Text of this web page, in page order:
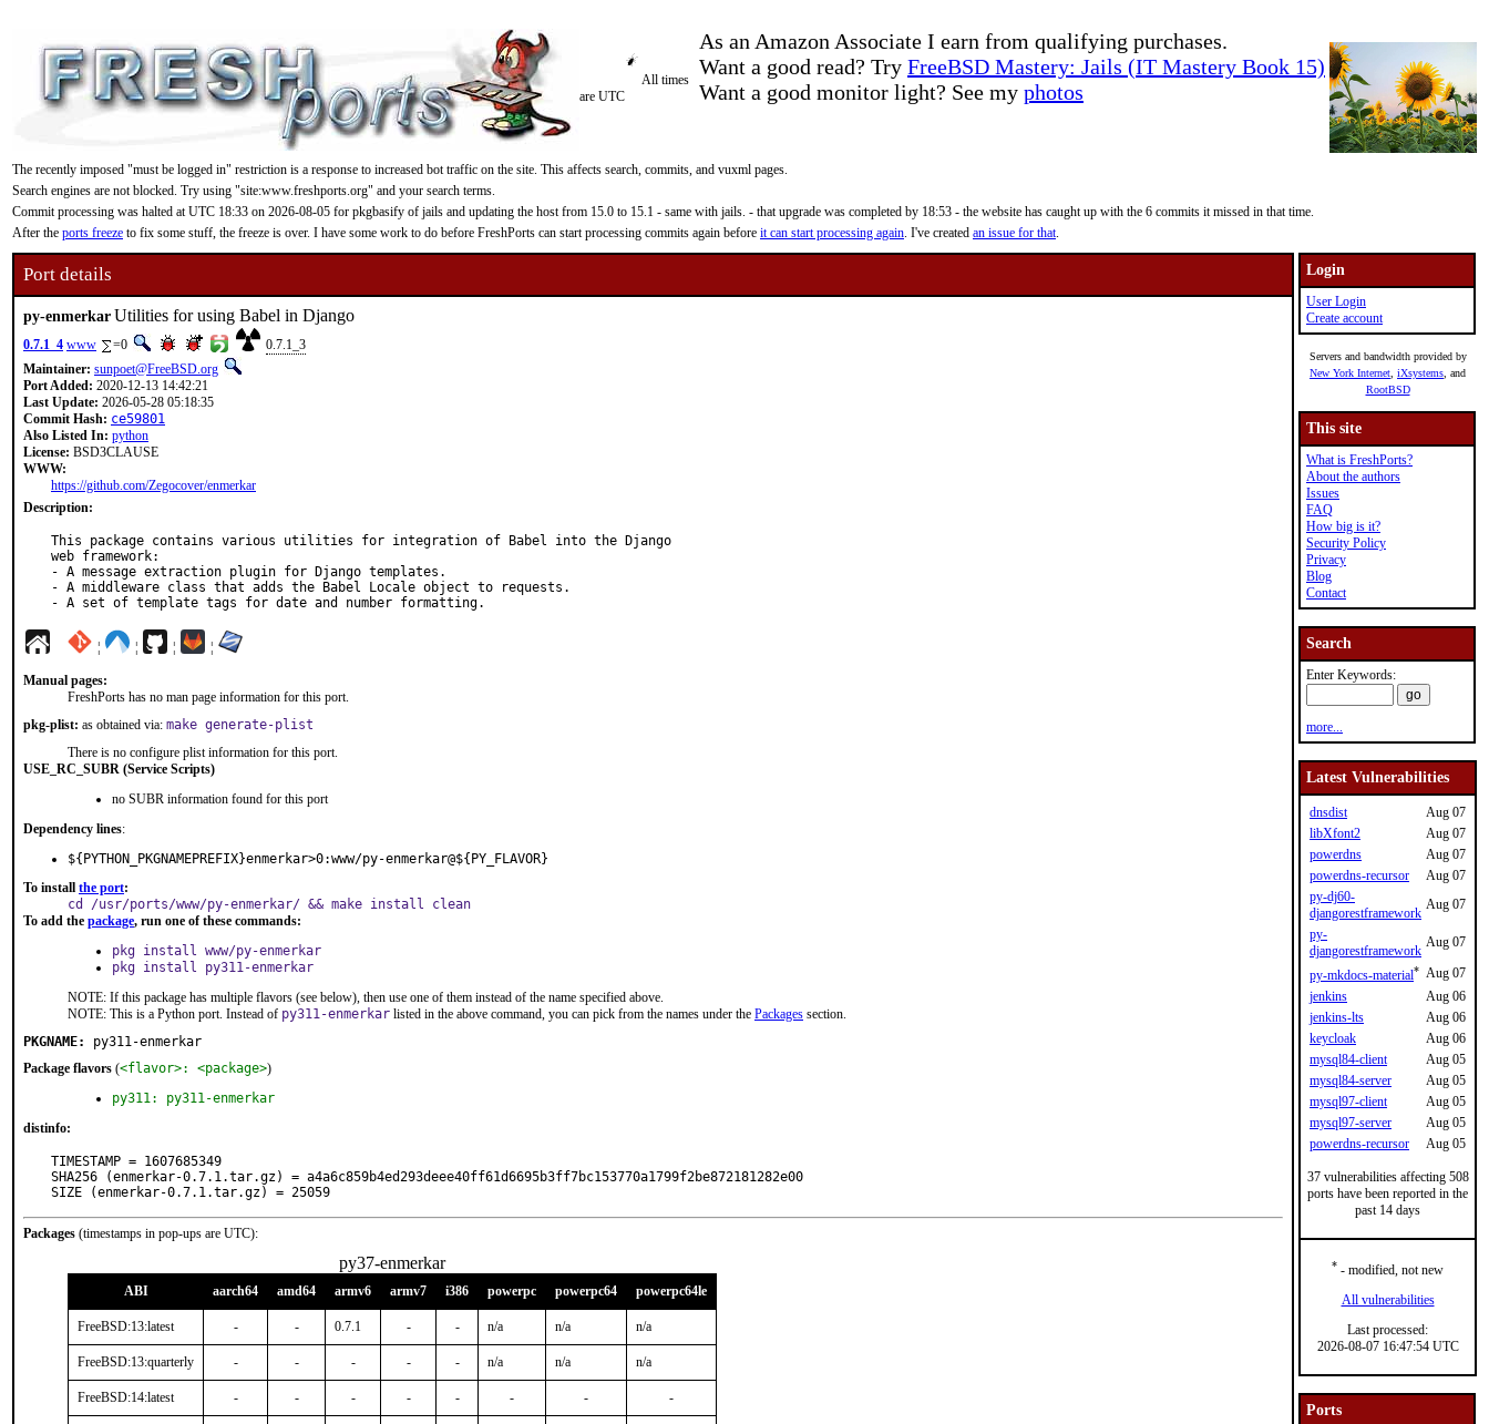
As an Amazon Associate I earn from qualifying purchases.
Want a good read? Try FreeBSD Mastery: Jails (IT Mastery Book 15)
Want a good monitor light? See my photos
All times
are UTC
The recently imposed "must be logged in" restriction is a response to increased bot traffic on the site. This affects search, commits, and vuxml pages.
Search engines are not blocked. Try using "site:www.freshports.org" and your search terms.
Commit processing was halted at UTC 18:33 on 2026-08-05 for pkgbasify of jails and updating the host from 15.0 to 15.1 - same with jails. - that upgrade was completed by 18:53 - the website has caught up with the 6 commits it missed in that time.
After the ports freeze to fix some stuff, the freeze is over. I have some work to do before FreshPorts can start processing commits again before it can start processing again. I've created an issue for that.
Port details
py-enmerkarUtilities for using Babel in Django
0.7.1_4 www =0
0.7.1_3
Maintainer: sunpoet@FreeBSD.org
Port Added: 2020-12-13 14:42:21
Last Update: 2026-05-28 05:18:35
Commit Hash: ce59801
Also Listed In: python
License: BSD3CLAUSE
WWW:
https://github.com/Zegocover/enmerkar
Description:
This package contains various utilities for integration of Babel into the Django
web framework:
- A message extraction plugin for Django templates.
- A middleware class that adds the Babel Locale object to requests.
- A set of template tags for date and number formatting.
¦ ¦ ¦ ¦
Manual pages:
FreshPorts has no man page information for this port.
pkg-plist: as obtained via: make generate-plist
There is no configure plist information for this port.
USE_RC_SUBR (Service Scripts)
no SUBR information found for this port
Dependency lines:
${PYTHON_PKGNAMEPREFIX}enmerkar>0:www/py-enmerkar@${PY_FLAVOR}
To install the port:
cd /usr/ports/www/py-enmerkar/ && make install clean
To add the package, run one of these commands:
pkg install www/py-enmerkar
pkg install py311-enmerkar
NOTE: If this package has multiple flavors (see below), then use one of them instead of the name specified above.
NOTE: This is a Python port. Instead of py311-enmerkar listed in the above command, you can pick from the names under the Packages section.
PKGNAME:
py311-enmerkar
Package flavors (<flavor>: <package>)
py311: py311-enmerkar
distinfo:
TIMESTAMP = 1607685349
SHA256 (enmerkar-0.7.1.tar.gz) = a4a6c859b4ed293deee40ff61d6695b3ff7bc153770a1799f2be872181282e00
SIZE (enmerkar-0.7.1.tar.gz) = 25059
Packages (timestamps in pop-ups are UTC):
py37-enmerkar
ABI aarch64 amd64 armv6 armv7 i386 powerpc powerpc64 powerpc64le
FreeBSD:13:latest - - 0.7.1 - - n/a n/a n/a
FreeBSD:13:quarterly - - - - - n/a n/a n/a
FreeBSD:14:latest - - - - - - - -
Login
User Login
Create account
Servers and bandwidth provided by
New York Internet iXsystems , and
RootBSD
This site
What is FreshPorts?
About the authors
Issues
FAQ
How big is it?
Security Policy
Privacy
Blog
Contact
Search
Enter Keywords:
more...
Latest Vulnerabilities
dnsdist
Aug 07
libXfont2
Aug 07
powerdns
Aug 07
powerdns-recursor
Aug 07
py-dj60-
djangorestframework
Aug 07
py-
djangorestframework
Aug 07
py-mkdocs-material* Aug 07
jenkins
Aug 06
jenkins-lts
Aug 06
keycloak
Aug 06
mysql84-client
Aug 05
mysql84-server
Aug 05
mysql97-client
Aug 05
mysql97-server
Aug 05
powerdns-recursor
Aug 05
37 vulnerabilities affecting 508
ports have been reported in the
past 14 days
* - modified, not new
All vulnerabilities
Last processed:
2026-08-07 16:47:54 UTC
Ports